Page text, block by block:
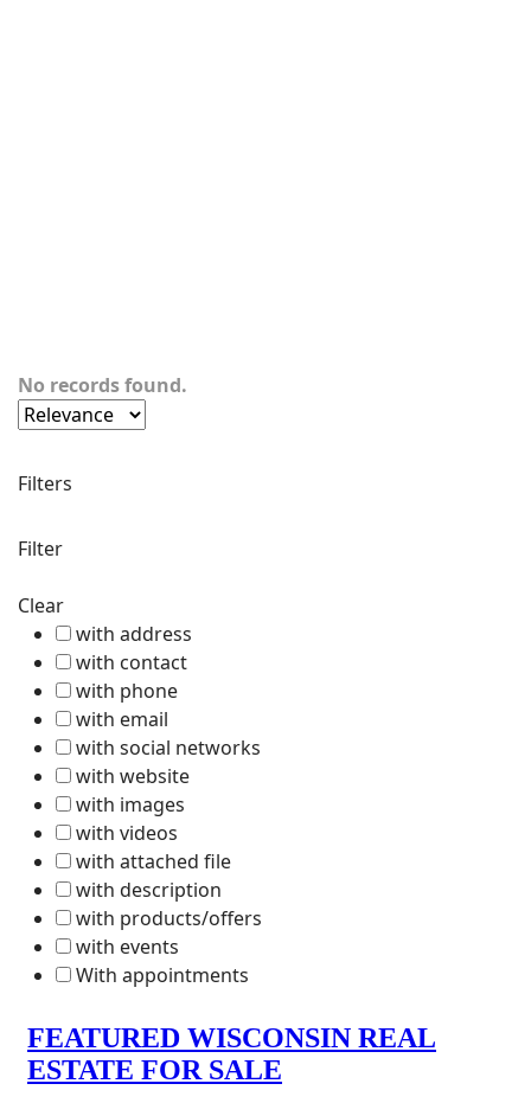
No records found.
Filters
Filter
Clear
with address
with contact
with phone
with email
with social networks
with website
with images
with videos
with attached file
with description
with products/offers
with events
With appointments